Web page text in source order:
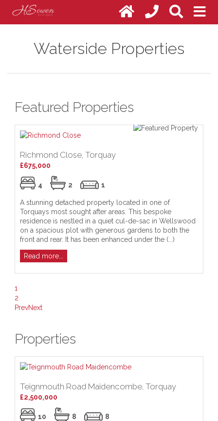
Waterside Properties
Featured Properties
Richmond Close, Torquay
£675,000
4 2 1
A stunning detached property located in one of
Torquays most sought after areas. This bespoke
residence is nestled in a quiet cul-de-sac in Wellswood
on a spacious plot with generous gardens to both the
front and rear. It has been enhanced under the (...)
Read more...
1
2
PrevNext
Properties
Teignmouth Road Maidencombe, Torquay
£2,500,000
10 8 8